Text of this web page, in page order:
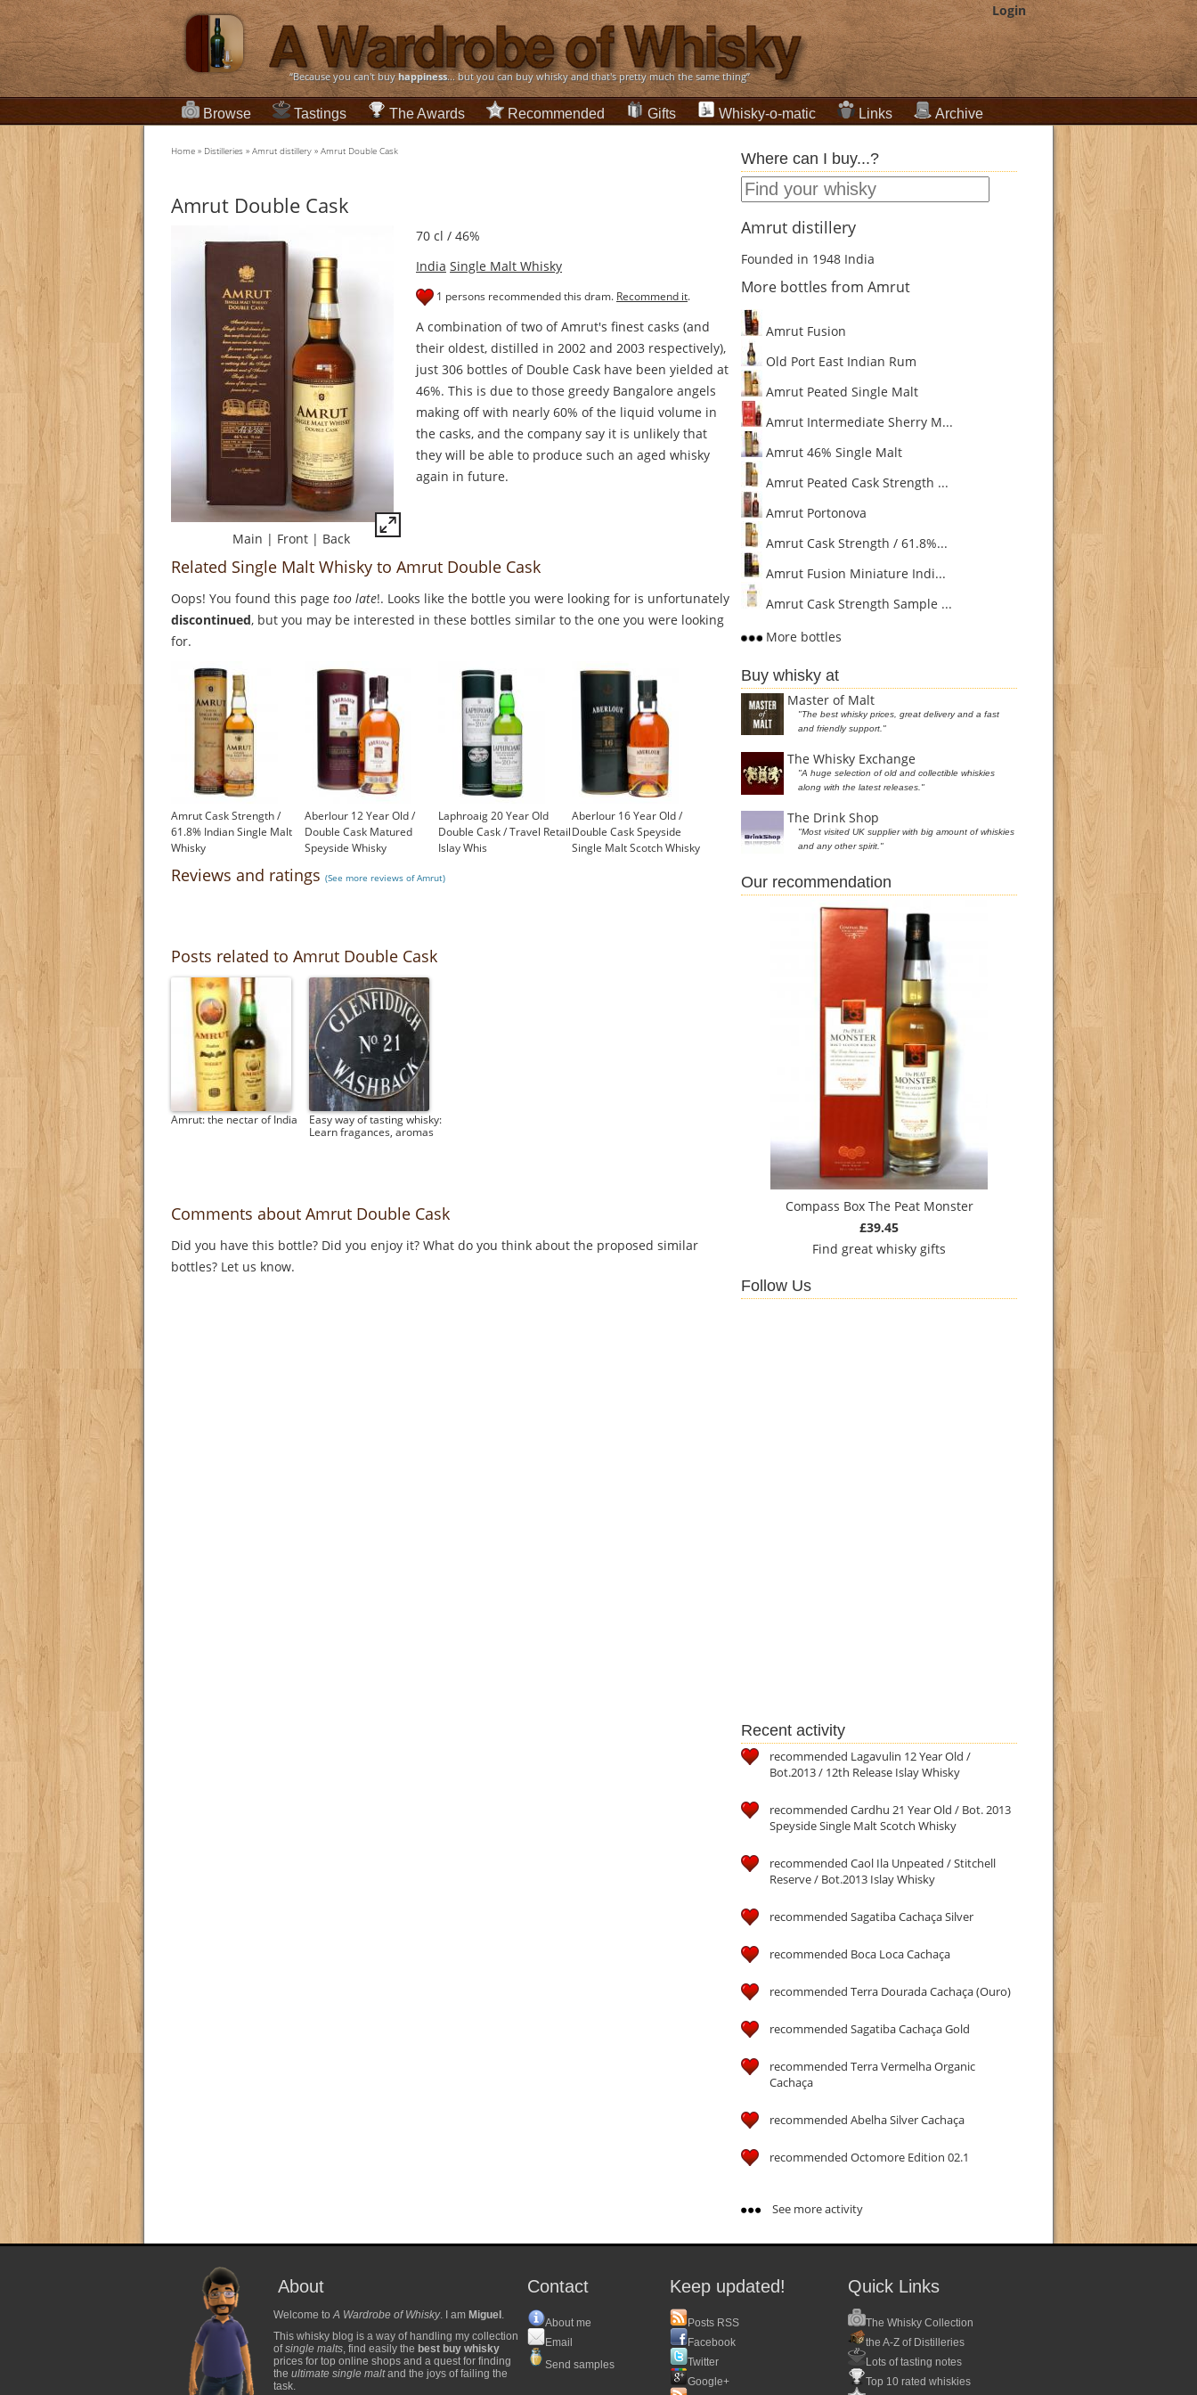
Login
“Because you can't buyhappiness... but you can buy whisky and that's pretty much the same thing”
Browse Tastings The Awards Recommended Gifts Whisky-o-matic Links Archive
Home » Distilleries » Amrut distillery » Amrut Double Cask
Amrut Double Cask
Main | Front | Back
70 cl / 46%
India Single Malt Whisky
1 persons recommended this dram. Recommend it.
A combination of two of Amrut's finest casks (and
their oldest, distilled in 2002 and 2003 respectively),
just 306 bottles of Double Cask have been yielded at
46%. This is due to those greedy Bangalore angels
making off with nearly 60% of the liquid volume in
the casks, and the company say it is unlikely that
they will be able to produce such an aged whisky
again in future.
Related Single Malt Whisky to Amrut Double Cask
Oops! You found this page too late!. Looks like the bottle you were looking for is unfortunately
discontinued, but you may be interested in these bottles similar to the one you were looking
for.
Amrut Cask Strength /
61.8% Indian Single Malt
Whisky
Aberlour 12 Year Old /
Double Cask Matured
Speyside Whisky
Laphroaig 20 Year Old
Double Cask / Travel Retail
Islay Whis
Aberlour 16 Year Old /
Double Cask Speyside
Single Malt Scotch Whisky
Reviews and ratings (See more reviews of Amrut)
Posts related to Amrut Double Cask
Amrut: the nectar of India
Easy way of tasting whisky:
Learn fragances, aromas
Comments about Amrut Double Cask
Did you have this bottle? Did you enjoy it? What do you think about the proposed similar
bottles? Let us know.
Where can I buy...?
Amrut distillery
Founded in 1948 India
More bottles from Amrut
Amrut Fusion
Old Port East Indian Rum
Amrut Peated Single Malt
Amrut Intermediate Sherry M...
Amrut 46% Single Malt
Amrut Peated Cask Strength ...
Amrut Portonova
Amrut Cask Strength / 61.8%...
Amrut Fusion Miniature Indi...
Amrut Cask Strength Sample ...
More bottles
Buy whisky at
Master of Malt
"The best whisky prices, great delivery and a fast
and friendly support."
The Whisky Exchange
"A huge selection of old and collectible whiskies
along with the latest releases."
The Drink Shop
"Most visited UK supplier with big amount of whiskies
and any other spirit."
Our recommendation
Compass Box The Peat Monster
£39.45
Find great whisky gifts
Follow Us
Recent activity
recommended Lagavulin 12 Year Old /
Bot.2013 / 12th Release Islay Whisky
recommended Cardhu 21 Year Old / Bot. 2013
Speyside Single Malt Scotch Whisky
recommended Caol Ila Unpeated / Stitchell
Reserve / Bot.2013 Islay Whisky
recommended Sagatiba Cachaça Silver
recommended Boca Loca Cachaça
recommended Terra Dourada Cachaça (Ouro)
recommended Sagatiba Cachaça Gold
recommended Terra Vermelha Organic
Cachaça
recommended Abelha Silver Cachaça
recommended Octomore Edition 02.1
See more activity
About
Welcome toA Wardrobe of Whisky. I am Miguel .
This whisky blog is a way of handling my collection
ofsingle malts, find easily the best buy whisky
prices for top online shops and a quest for finding
the ultimate single maltand the joys of failing the
task.
Contact
About me
Email
Send samples
Keep updated!
Posts RSS
Facebook
Twitter
Google+
Quick Links
The Whisky Collection
the A-Z of Distilleries
Lots of tasting notes
Top 10 rated whiskies